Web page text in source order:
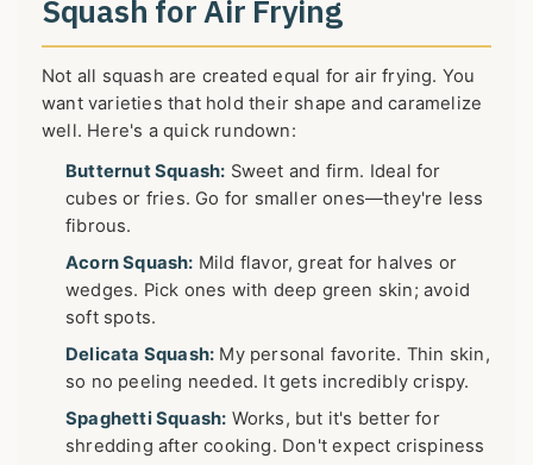
Squash for Air Frying
Not all squash are created equal for air frying. You
want varieties that hold their shape and caramelize
well. Here's a quick rundown:
Butternut Squash: Sweet and firm. Ideal for
cubes or fries. Go for smaller ones—they're less
fibrous.
Acorn Squash: Mild flavor, great for halves or
wedges. Pick ones with deep green skin; avoid
soft spots.
Delicata Squash: My personal favorite. Thin skin,
so no peeling needed. It gets incredibly crispy.
Spaghetti Squash: Works, but it's better for
shredding after cooking. Don't expect crispiness